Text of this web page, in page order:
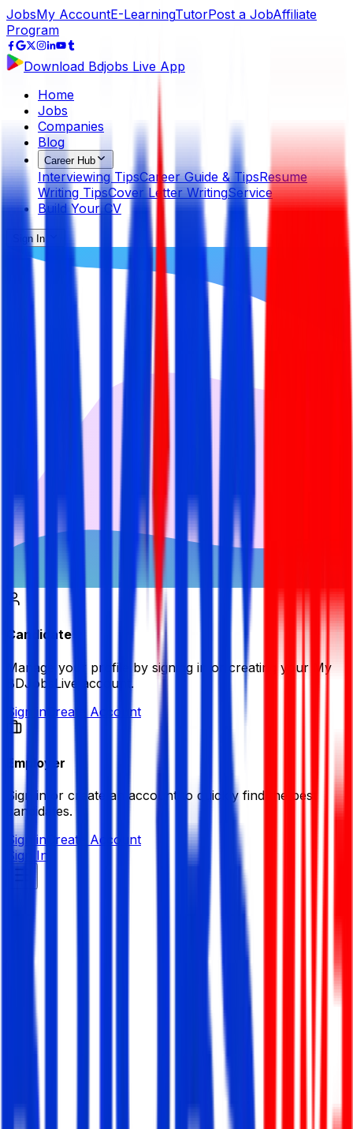
JobsMy AccountE-LearningTutorPost a JobAffiliate
Program
Download Bdjobs Live App
Home
Jobs
Companies
Blog
Career Hub
Interviewing TipsCareer Guide & TipsResume
Writing TipsCover Letter WritingService
Build Your CV
Sign In
Candidate
Manage your profile by signing in or creating your My
BDJobsLive account.
Sign in Create Account
Employer
Sign in or create an account to quickly find the best
candidates.
Sign in Create Account
Sign In
FCI (BD) Ltd